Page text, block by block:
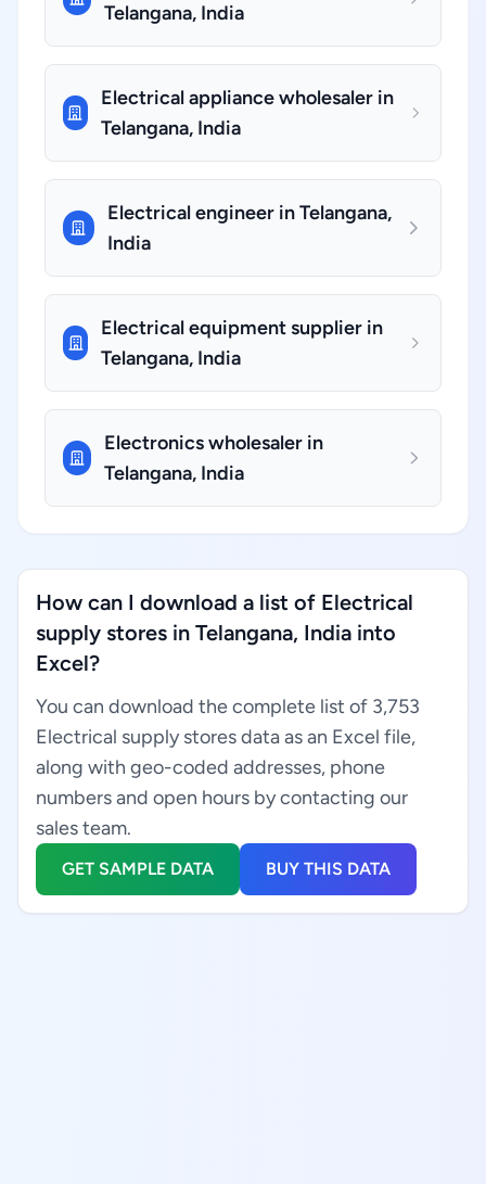
Telangana, India
Electrical appliance wholesaler in
Telangana, India
Electrical engineer in Telangana,
India
Electrical equipment supplier in
Telangana, India
Electronics wholesaler in
Telangana, India
How can I download a list of Electrical
supply stores in Telangana, India into
Excel?
You can download the complete list of 3,753
Electrical supply stores data as an Excel file,
along with geo-coded addresses, phone
numbers and open hours by contacting our
sales team.
GET SAMPLE DATA BUY THIS DATA